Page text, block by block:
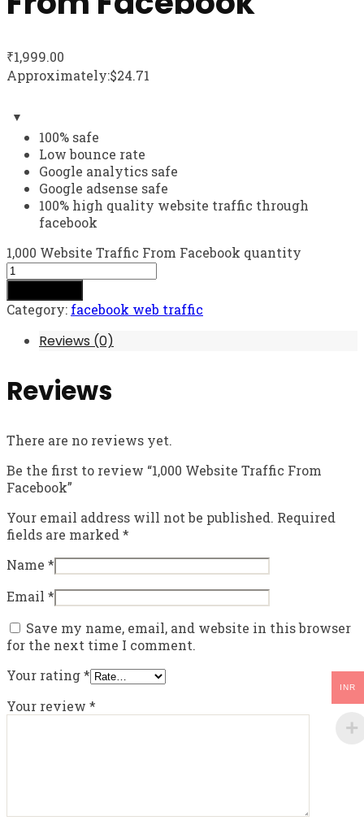
₹1,999.00
Approximately:$24.71
100% safe
Low bounce rate
Google analytics safe
Google adsense safe
100% high quality website traffic through
facebook
1,000 Website Traffic From Facebook quantity
Category: facebook web traffic
Reviews (0)
Reviews
There are no reviews yet.
Be the first to review “1,000 Website Traffic From
Facebook”
Your email address will not be published. Required
fields are marked *
Name *
Email *
Save my name, email, and website in this browser
for the next time I comment.
Your rating*
Your review *
INR